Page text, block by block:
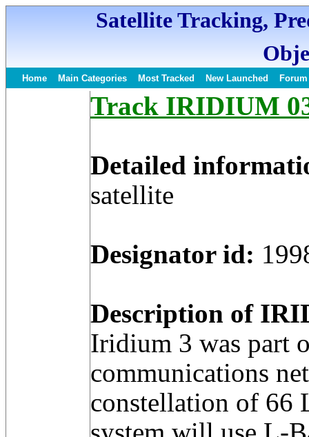
Satellite Tracking,
Home Main Categories Most Tracked New Launched Forum
Track IRIDIUM
Detailed
satellite
Designator id:
Description of
Iridium 3 was part
communications
constellation of 66